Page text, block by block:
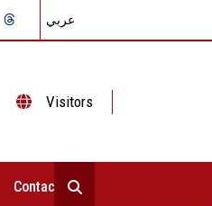
عربي
Visitors
Contact Us